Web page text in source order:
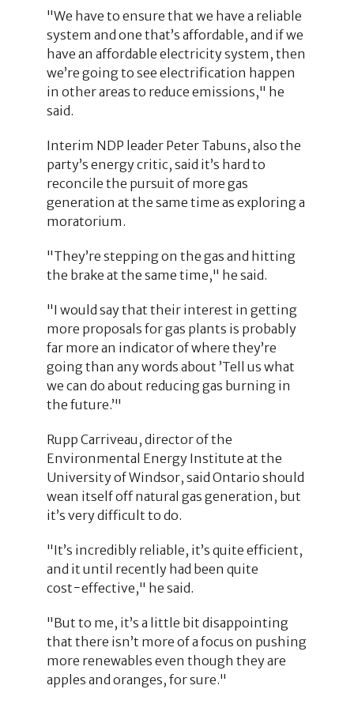
"We have to ensure that we have a reliable
system and one that’s affordable, and if we
have an affordable electricity system, then
we’re going to see electrification happen
in other areas to reduce emissions," he
said.
Interim NDP leader Peter Tabuns, also the
party’s energy critic, said it’s hard to
reconcile the pursuit of more gas
generation at the same time as exploring a
moratorium.
"They’re stepping on the gas and hitting
the brake at the same time," he said.
"I would say that their interest in getting
more proposals for gas plants is probably
far more an indicator of where they’re
going than any words about ’Tell us what
we can do about reducing gas burning in
the future.’"
Rupp Carriveau, director of the
Environmental Energy Institute at the
University of Windsor, said Ontario should
wean itself off natural gas generation, but
it’s very difficult to do.
"It’s incredibly reliable, it’s quite efficient,
and it until recently had been quite
cost−effective," he said.
"But to me, it’s a little bit disappointing
that there isn’t more of a focus on pushing
more renewables even though they are
apples and oranges, for sure."